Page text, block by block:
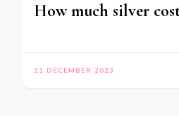
How much silver
11 DECEMBER 2023